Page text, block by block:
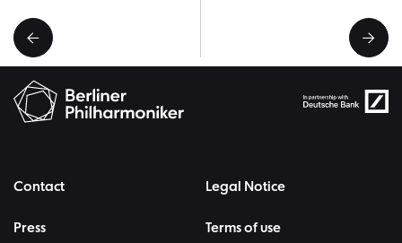
Contact
Press
Legal Notice
Terms of use